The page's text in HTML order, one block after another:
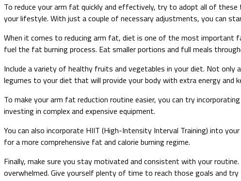
To reduce your arm fat quickly and effectively, try to adopt all of these
your lifestyle. With just a couple of necessary adjustments, you can
When it comes to reducing arm fat, diet is one of the most important
fuel the fat burning process. Eat smaller portions and full meals
Include a variety of healthy fruits and vegetables in your diet. Not
legumes to your diet that will provide your body with extra energy and
To make your arm fat reduction routine easier, you can try
investing in complex and expensive equipment.
You can also incorporate HIIT (High-Intensity Interval Training) into
for a more comprehensive fat and calorie burning regime.
Finally, make sure you stay motivated and consistent with your
overwhelmed. Give yourself plenty of time to reach those goals and